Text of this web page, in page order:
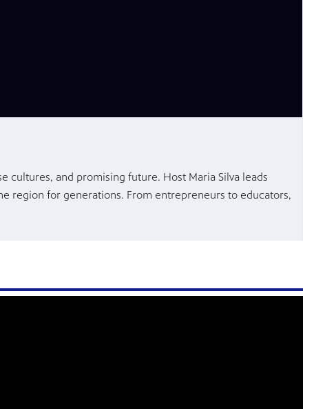
cultures, and promising future. Host Maria Silva leads
region for generations. From entrepreneurs to educators,